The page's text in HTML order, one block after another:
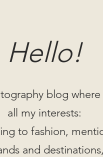
Hello!
blog
all my interests:
to fashion,
and